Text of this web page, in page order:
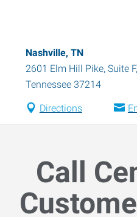
Nashville, TN
2601 Elm Hill Pike, Suite F,
Tennessee 37214
Directions
Call